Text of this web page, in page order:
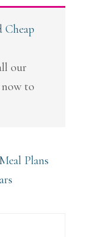
Cheap
our
now to
Plans